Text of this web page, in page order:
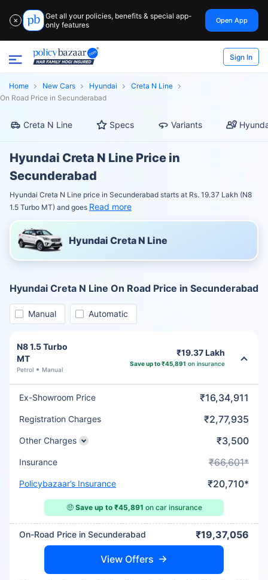
✕
Get all your policies, benefits & special app-
only features
Open App
Sign In
Home New Cars Hyundai
Creta N Line
On Road Price in Secunderabad
Creta N Line Specs Variants
Hyundai Creta N Line Price in
Secunderabad
Hyundai Creta N Line price in Secunderabad starts at Rs. 19.37 Lakh (N8
1.5 Turbo MT) and goes Read more
Hyundai Creta N Line
Hyundai Creta N Line On Road Price in Secunderabad
Manual Automatic
N8 1.5 Turbo
MT
Petrol Manual
₹19.37 Lakh
Save up to ₹45,891 on insurance
Ex-Showroom Price ₹16,34,911
Registration Charges ₹2,77,935
Other Charges ₹3,500
Insurance ₹66,601*
Policybazaar’s Insurance ₹20,710*
🤑 Save up to ₹45,891 on car insurance
On-Road Price in Secunderabad ₹19,37,056
View Offers